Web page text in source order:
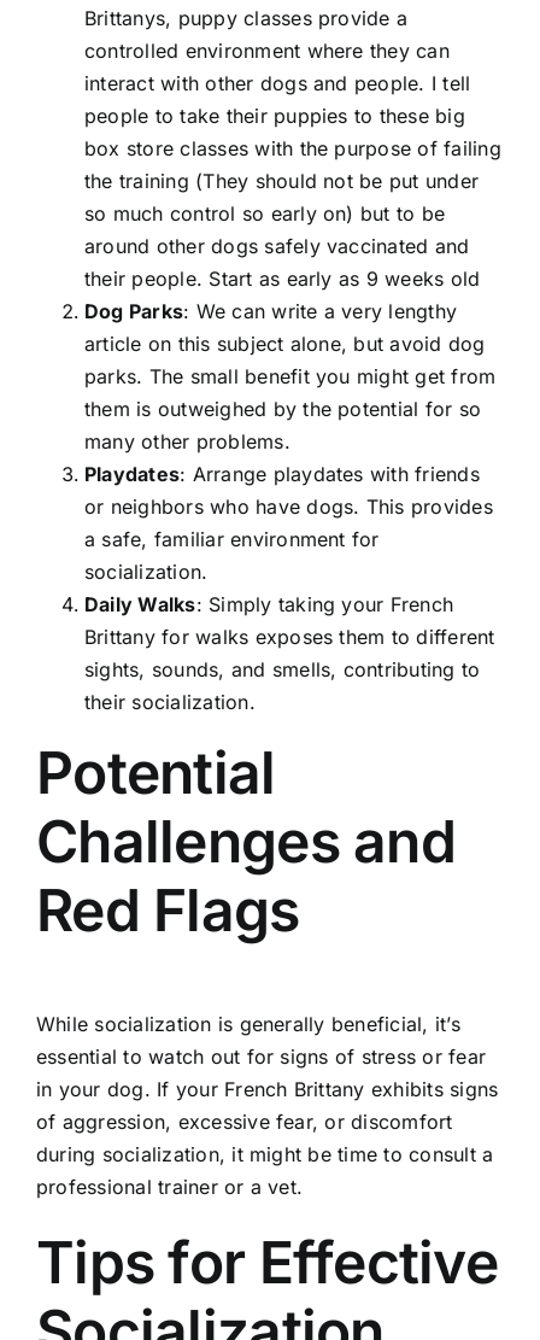
Brittanys, puppy classes provide a
controlled environment where they can
interact with other dogs and people. I tell
people to take their puppies to these big
box store classes with the purpose of failing
the training (They should not be put under
so much control so early on) but to be
around other dogs safely vaccinated and
their people. Start as early as 9 weeks old
Dog Parks: We can write a very lengthy
article on this subject alone, but avoid dog
parks. The small benefit you might get from
them is outweighed by the potential for so
many other problems.
Playdates: Arrange playdates with friends
or neighbors who have dogs. This provides
a safe, familiar environment for
socialization.
Daily Walks: Simply taking your French
Brittany for walks exposes them to different
sights, sounds, and smells, contributing to
their socialization.
Potential
Challenges and
Red Flags
While socialization is generally beneficial, it’s
essential to watch out for signs of stress or fear
in your dog. If your French Brittany exhibits signs
of aggression, excessive fear, or discomfort
during socialization, it might be time to consult a
professional trainer or a vet.
Tips for Effective